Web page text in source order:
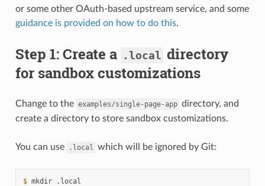
or some other OAuth-based upstream service, and some
guidance is provided on how to do this.
Step 1: Create a .local directory
for sandbox customizations
Change to the examples/single-page-app directory, and
create a directory to store sandbox customizations.
You can use .local which will be ignored by Git:
$ mkdir